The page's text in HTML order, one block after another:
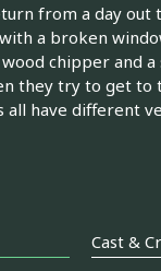
from a day out
a broken
chipper and
they try to get to
all have different
Cast &